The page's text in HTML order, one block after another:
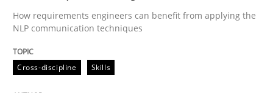
When requirements and the product are elaborated
How requirements engineers can benefit from applying the
NLP communication techniques
Cross-discipline Skills